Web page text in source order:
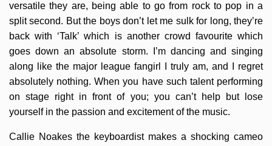
versatile they are, being able to go from rock to pop in a
split second. But the boys don’t let me sulk for long, they’re
back with ‘Talk’ which is another crowd favourite which
goes down an absolute storm. I’m dancing and singing
along like the major league fangirl I truly am, and I regret
absolutely nothing. When you have such talent performing
on stage right in front of you; you can’t help but lose
yourself in the passion and excitement of the music.
Callie Noakes the keyboardist makes a shocking cameo